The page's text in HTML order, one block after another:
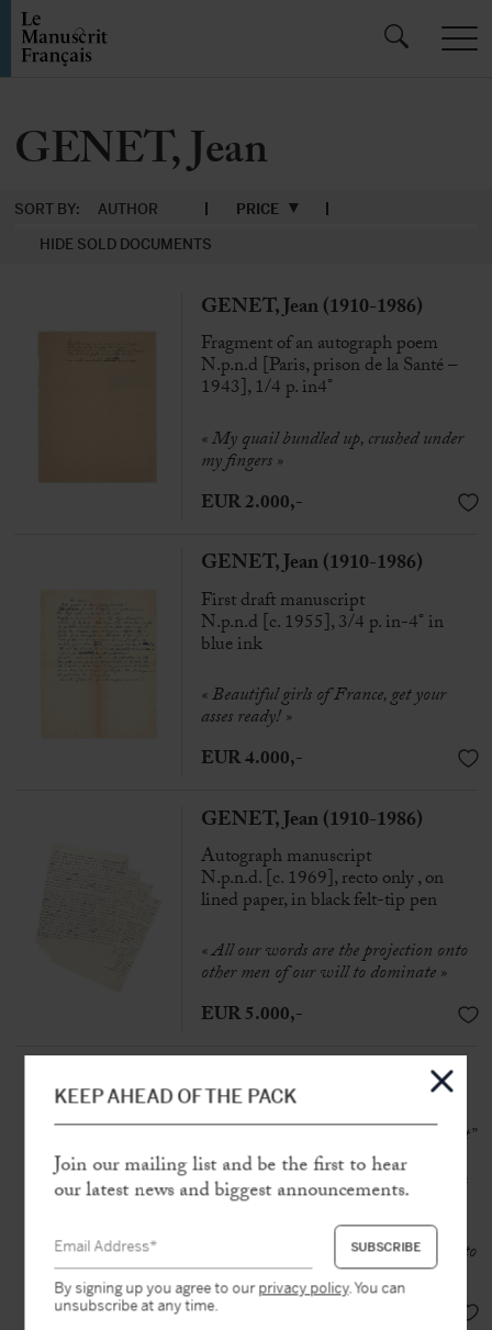
GENET, Jean
SORT BY: AUTHOR
PRICE
HIDE SOLD DOCUMENTS
FOUCAULT, Michel (1926-
1984)
Autograph letter signed“M Foucault”
to Claude Bonnefoy
N.p, 14th December [1965], 1 page
1/4 in-4
“It was a challenge – it seems to me – to
talk about Genet after Sartre”
SOLD
GENET, Jean (1910-1986)
Fragment of an autograph poem
N.p.n.d [Paris, prison de la Santé –
1943], 1/4 p. in4°
« My quail bundled up, crushed under
my fingers »
EUR 2.000,-
GENET, Jean (1910-1986)
First draft manuscript
N.p.n.d [c. 1955], 3/4 p. in-4° in
blue ink
« Beautiful girls of France, get your
asses ready! »
EUR 4.000,-
GENET, Jean (1910-1986)
Autograph manuscript
N.p.n.d. [c. 1969], recto only , on
lined paper, in black felt-tip pen
« All our words are the projection onto
other men of our will to dominate »
EUR 5.000,-
KEEP AHEAD OF THE PACK
Join our mailing list and be the first to hear
our latest news and biggest announcements.
By signing up you agree to ourprivacy policy. You can
unsubscribe at any time.